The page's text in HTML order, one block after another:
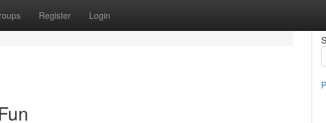
Register Login